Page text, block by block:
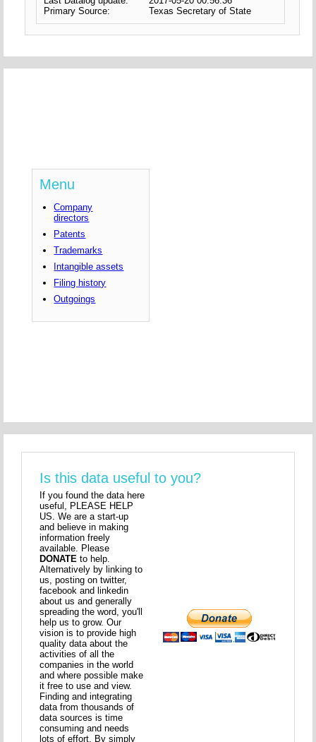
Primary Source:
Texas Secretary of State
Menu
Company
directors
Patents
Trademarks
Intangible assets
Filing history
Outgoings
Is this data useful to you?
If you found the data here
useful, PLEASE HELP
US. We are a start-up
and believe in making
information freely
available. Please
DONATE to help.
Alternatively by linking to
us, posting on twitter,
facebook and linkedin
about us and generally
spreading the word, you'll
help us to grow. Our
vision is to provide high
quality data about the
activities of all the
companies in the world
and where possible make
it free to use and view.
Finding and integrating
data from thousands of
data sources is time
consuming and needs
lots of effort. By simply